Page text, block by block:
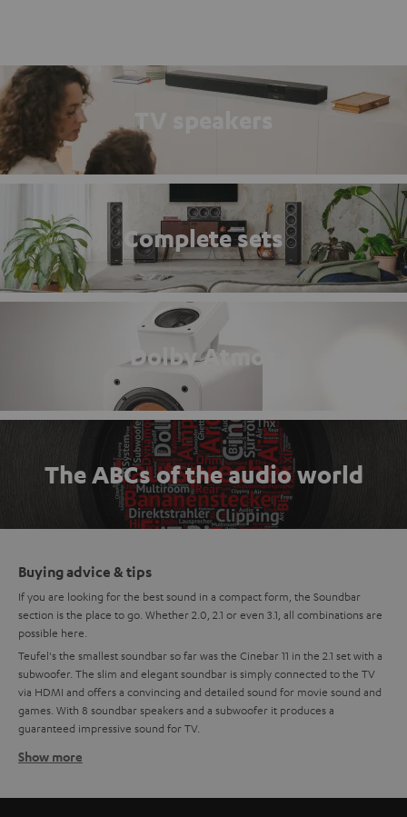
TV speakers
Complete sets
Dolby Atmos
The ABCs of the audio world
Buying advice & tips
If you are looking for the best sound in a compact form, the Soundbar
section is the place to go. Whether 2.0, 2.1 or even 3.1, all combinations are
possible here.
Teufel's the smallest soundbar so far was the Cinebar 11 in the 2.1 set with a
subwoofer. The slim and elegant soundbar is simply connected to the TV
via HDMI and offers a convincing and detailed sound for movie sound and
games. With 8 soundbar speakers and a subwoofer it produces a
guaranteed impressive sound for TV.
Compact, mini soundbars
Show more